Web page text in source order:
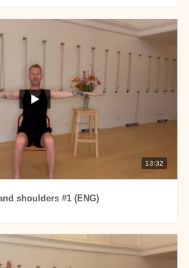
13:32
shoulders #1 (ENG)